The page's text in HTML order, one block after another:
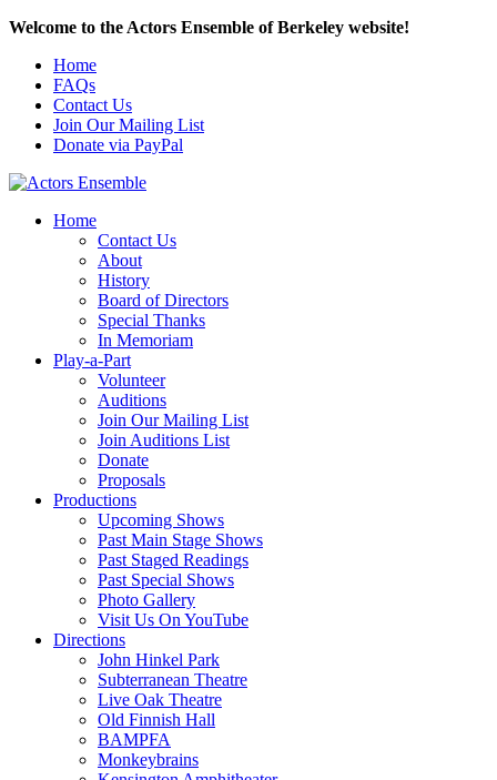
Welcome to the Actors Ensemble of Berkeley website!
Home
FAQs
Contact Us
Join Our Mailing List
Donate via PayPal
Home
Contact Us
About
History
Board of Directors
Special Thanks
In Memoriam
Play-a-Part
Volunteer
Auditions
Join Our Mailing List
Join Auditions List
Donate
Proposals
Productions
Upcoming Shows
Past Main Stage Shows
Past Staged Readings
Past Special Shows
Photo Gallery
Visit Us On YouTube
Directions
John Hinkel Park
Subterranean Theatre
Live Oak Theatre
Old Finnish Hall
BAMPFA
Monkeybrains